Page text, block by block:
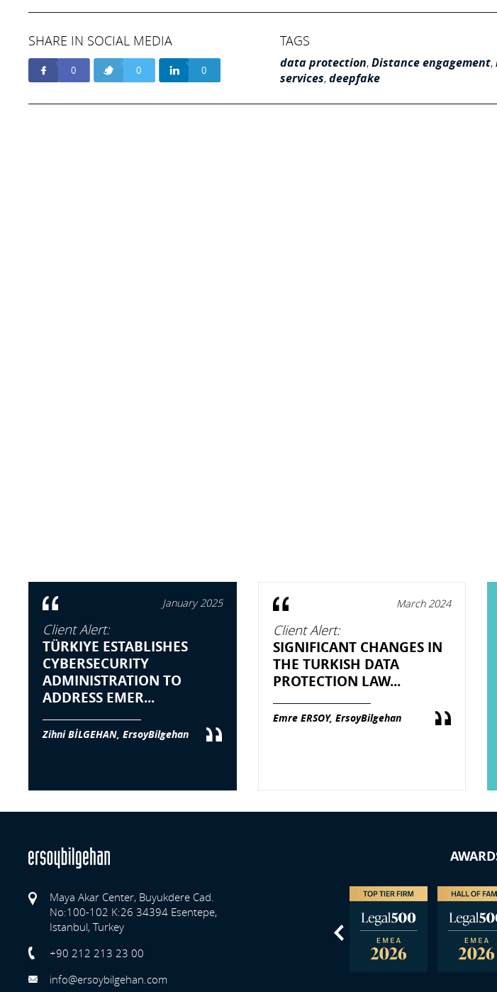
SHARE IN SOCIAL MEDIA
0 0 0
TAGS
data protection,Distance engagement,
services,deepfake
January 2025
Client Alert:
TÜRKIYE ESTABLISHES
CYBERSECURITY
ADMINISTRATION TO
ADDRESS EMER...
Zihni BİLGEHAN, ErsoyBilgehan
March 2024
Client Alert:
SIGNIFICANT CHANGES IN
THE TURKISH DATA
PROTECTION LAW...
Emre ERSOY, ErsoyBilgehan
Maya Akar Center, Buyukdere Cad.
No:100-102 K:26 34394 Esentepe,
Istanbul, Turkey
+90 212 213 23 00
info@ersoybilgehan.com